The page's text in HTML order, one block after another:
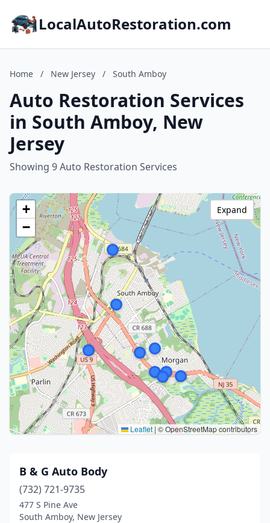
LocalAutoRestoration.com
Home / New Jersey / South Amboy
Auto Restoration Services
in South Amboy, New
Jersey
Showing 9 Auto Restoration Services
+
−
Leaflet | © OpenStreetMap contributors
Expand
B & G Auto Body
(732) 721-9735
477 S Pine Ave
South Amboy, New Jersey